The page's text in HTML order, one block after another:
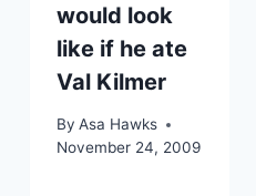
would look
like if he ate
Val Kilmer
By Asa Hawks
November 24, 2009